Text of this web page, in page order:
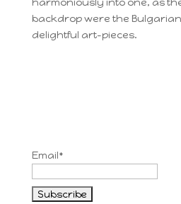
harmoniously into one, as
backdrop were the
delightful art-pieces.
Email*